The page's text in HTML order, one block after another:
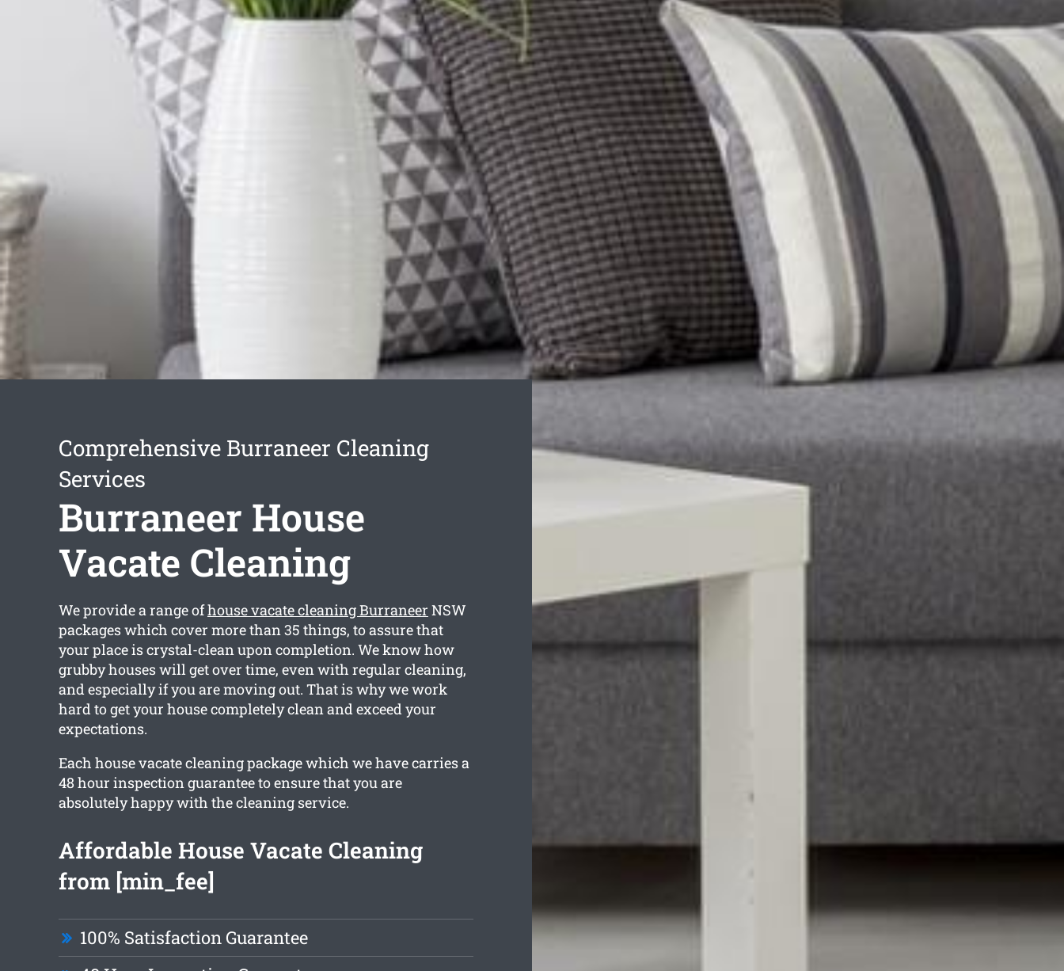
Comprehensive Burraneer Cleaning
Services
Burraneer House
Vacate Cleaning
We provide a range ofhouse vacate cleaning Burraneer NSW
packages which cover more than 35 things, to assure that
your place is crystal-clean upon completion. We know how
grubby houses will get over time, even with regular cleaning,
and especially if you are moving out. That is why we work
hard to get your house completely clean and exceed your
expectations.
Each house vacate cleaning package which we have carries a
48 hour inspection guarantee to ensure that you are
absolutely happy with the cleaning service.
Affordable House Vacate Cleaning
from [min_fee]
100% Satisfaction Guarantee